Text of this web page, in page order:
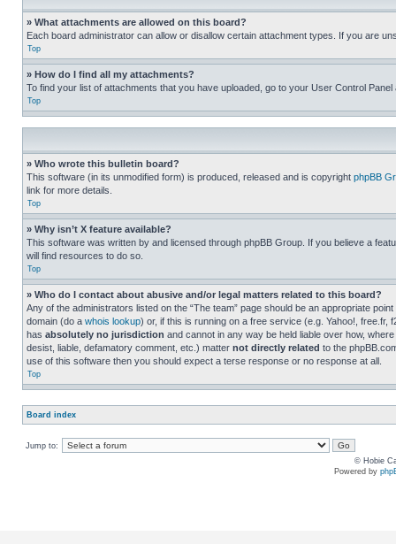
» What attachments are allowed on this board?
Each board administrator can allow or disallow certain attachment types. If you are
Top
» How do I find all my attachments?
To find your list of attachments that you have uploaded, go to your User Control
Top
» Who wrote this bulletin board?
This software (in its unmodified form) is produced, released and is copyright phpBB
link for more details.
Top
» Why isn’t X feature available?
This software was written by and licensed through phpBB Group. If you believe a
will find resources to do so.
Top
» Who do I contact about abusive and/or legal matters related to this board?
Any of the administrators listed on the “The team” page should be an appropriate
domain (do a whois lookup) or, if this is running on a free service (e.g. Yahoo!,
has absolutely no jurisdiction and cannot in any way be held liable over how,
desist, liable, defamatory comment, etc.) matter not directly related to the
use of this software then you should expect a terse response or no response at all.
Top
Board index
Jump to:
© Hobie
Powered by